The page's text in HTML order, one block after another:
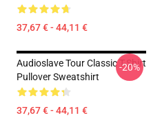
37,67 € - 44,11 €
Audioslave Tour Classic T-Shirt
Pullover Sweatshirt
37,67 € - 44,11 €
-20%